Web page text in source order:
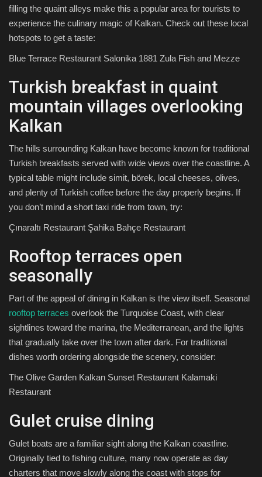
filling the quaint alleys make this a popular area for tourists to
experience the culinary magic of Kalkan. Check out these local
hotspots to get a taste:
Blue Terrace Restaurant Salonika 1881 Zula Fish and Mezze
Turkish breakfast in quaint
mountain villages overlooking
Kalkan
The hills surrounding Kalkan have become known for traditional
Turkish breakfasts served with wide views over the coastline. A
typical table might include simit, börek, local cheeses, olives,
and plenty of Turkish coffee before the day properly begins. If
you don’t mind a short taxi ride from town, try:
Çınaraltı Restaurant Şahika Bahçe Restaurant
Rooftop terraces open
seasonally
Part of the appeal of dining in Kalkan is the view itself. Seasonal
rooftop terraces overlook the Turquoise Coast, with clear
sightlines toward the marina, the Mediterranean, and the lights
that gradually take over the town after dark. For traditional
dishes worth ordering alongside the scenery, consider:
The Olive Garden Kalkan Sunset Restaurant Kalamaki
Restaurant
Gulet cruise dining
Gulet boats are a familiar sight along the Kalkan coastline.
Originally tied to fishing culture, many now operate as day
charters that move slowly along the coast with stops for